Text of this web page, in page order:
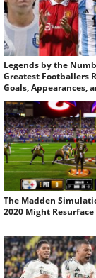
Legends by the
Greatest Footballers
Goals, Appearances,
The Madden
2020 Might